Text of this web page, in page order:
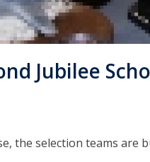
Jubilee
the selection teams are